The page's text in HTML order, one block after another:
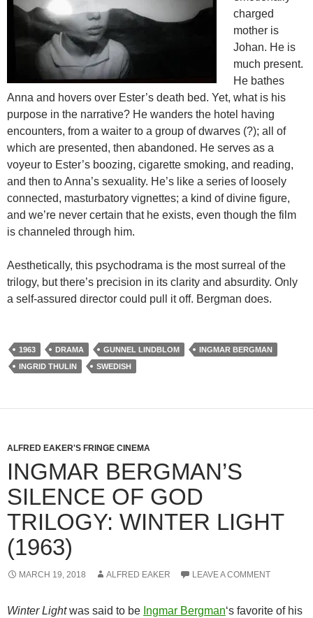
charged
mother is
Johan. He is
much present.
He bathes
Anna and hovers over Ester’s death bed. Yet, what is his
purpose in the narrative? He wanders the hotel having
encounters, from a waiter to a group of dwarves (?); all of
which are presented, then abandoned. He serves as a
voyeur to Ester’s boozing, cigarette smoking, and reading,
and then to Anna’s sexuality. He’s like a series of loosely
connected, masturbatory vignettes; a kind of divine figure,
and we’re never certain that he exists, even though the film
is channeled through him.
Aesthetically, this psychodrama is the most surreal of the
trilogy, but there’s precision in its clarity and absurdity. Only
a self-assured director could pull it off. Bergman does.
1963 DRAMA GUNNEL LINDBLOM
INGMAR BERGMAN
INGRID THULIN
SWEDISH
ALFRED EAKER'S FRINGE CINEMA
INGMAR BERGMAN’S
SILENCE OF GOD
TRILOGY: WINTER LIGHT
(1963)
MARCH 19, 2018 ALFRED EAKER LEAVE A COMMENT
Winter Lightwas said to be Ingmar Bergman‘s favorite of his